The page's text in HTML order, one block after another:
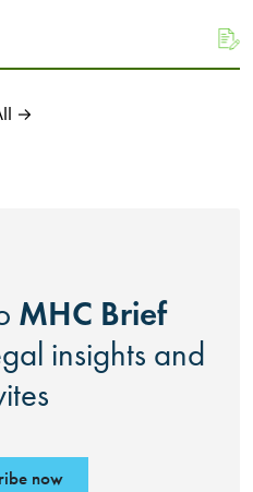
→
MHC Brief
insights and
now